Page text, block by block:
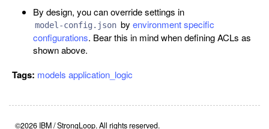
By design, you can override settings in
model-config.json by environment specific
configurations. Bear this in mind when defining ACLs as
shown above.
Tags: models application_logic
©2026 IBM / StrongLoop. All rights reserved.